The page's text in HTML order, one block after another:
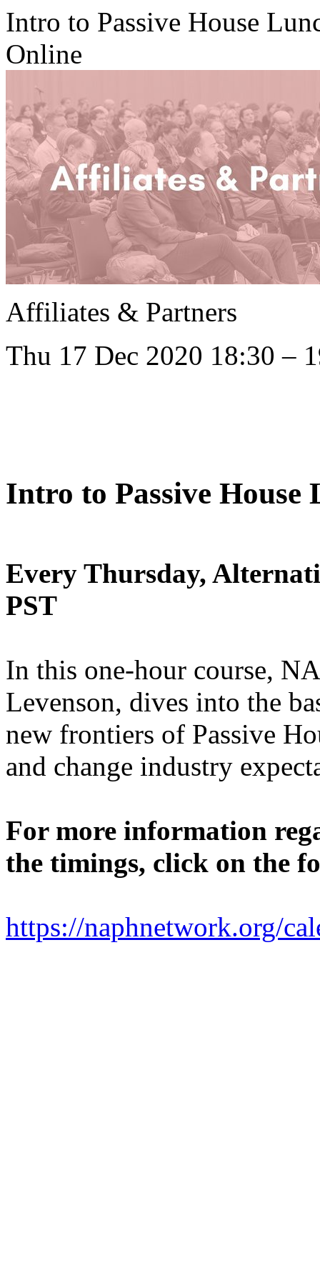
Intro to Passive House
Online
Affiliates & Partners
Thu 17 Dec 2020 18:30 –
Intro to Passive House
Every Thursday,
PST
In this one-hour course,
Levenson, dives into the
new frontiers of Passive
and change industry
For more information
the timings, click on the
https://naphnetwork.org/